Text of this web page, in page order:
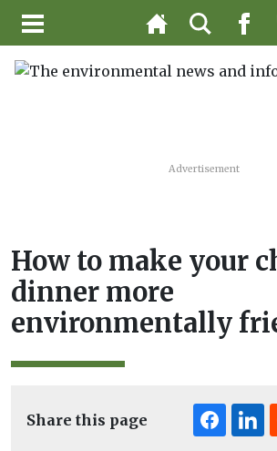
Advertisement
How to make your
dinner more
environmentally
Share this page